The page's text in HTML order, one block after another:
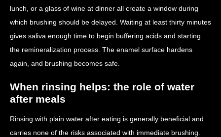
lunch, or a glass of wine at dinner all create a window during
which brushing should be delayed. Waiting at least thirty minutes
gives saliva enough time to begin buffering acids and starting
the remineralization process. The enamel surface hardens
again, and brushing becomes safe.
When rinsing helps: the role of water
after meals
Rinsing with plain water after eating is generally beneficial and
carries none of the risks associated with immediate brushing.